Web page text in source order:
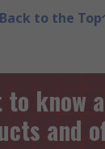
Back to the Top
know
and